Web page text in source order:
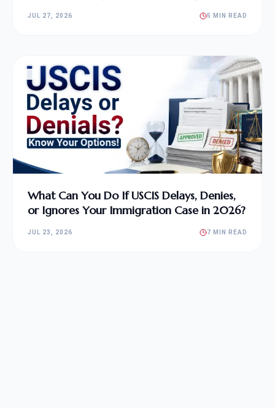
JUL 27, 2026 5 MIN READ
What Can You Do If USCIS Delays, Denies,
or Ignores Your Immigration Case in 2026?
JUL 23, 2026 7 MIN READ